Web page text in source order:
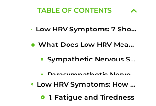
TABLE OF CONTENTS
Low HRV Symptoms: 7 Shocking Reasons Why Your HRV Is So Low & How to Fix It
What Does Low HRV Mean?
Low HRV Symptoms: How to Recognize Them
1. Fatigue and Tiredness